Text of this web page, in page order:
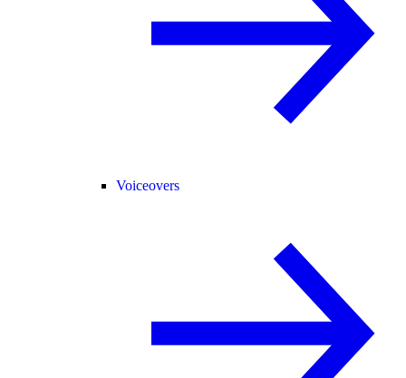
Voiceovers